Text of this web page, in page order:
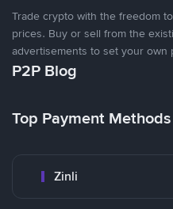
Trade crypto with the freedom
prices. Buy or sell from the
advertisements to set your own
P2P Blog
Top Payment Methods
Zinli